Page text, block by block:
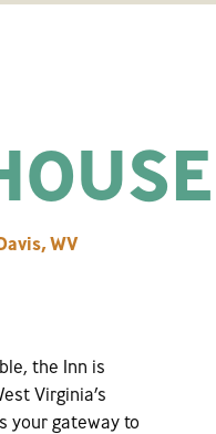
,WV
the Inn is
Virginia’s
your gateway to